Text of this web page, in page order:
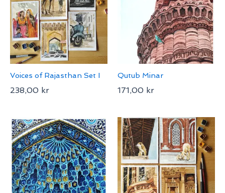
Voices of Rajasthan Set I
238,00 kr
Qutub Minar
171,00 kr